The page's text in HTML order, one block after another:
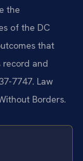
the
of the DC
that
record and
7747. Law
Borders.